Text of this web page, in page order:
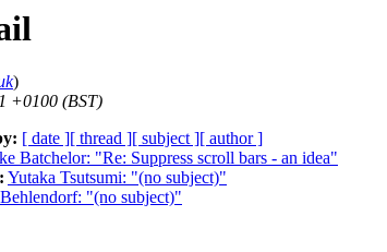
)
+0100 (BST)
[ date ][ thread ][ subject ][ author ]
Batchelor: "Re: Suppress scroll bars - an idea"
Yutaka Tsutsumi: "(no subject)"
"(no subject)"